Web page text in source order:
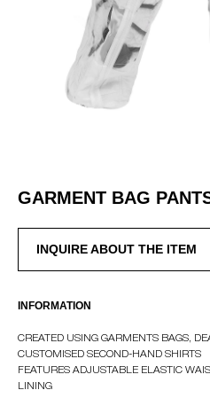
GARMENT BAG
INQUIRE ABOUT THE ITEM
INFORMATION
CREATED USING GARMENTS BAGS,
CUSTOMISED SECOND-HAND SHIRTS
FEATURES ADJUSTABLE ELASTIC
LINING
SHIPPING POLICY
INTERNATIONAL WEBSTORE
TERMS AND CONDITIONS